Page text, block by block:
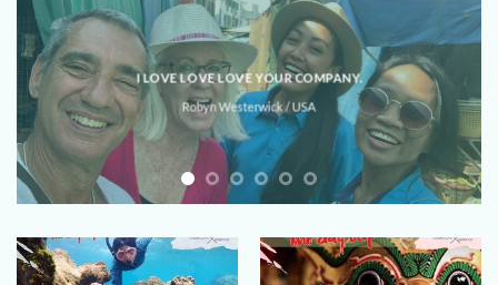
I LOVE LOVE LOVE YOUR COMPANY.
Robyn Westerwick / USA